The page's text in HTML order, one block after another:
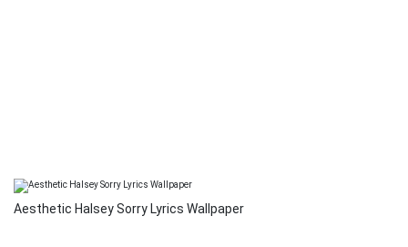
Aesthetic Halsey Sorry Lyrics Wallpaper